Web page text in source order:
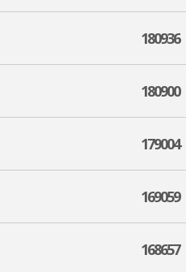
180936
180900
179004
169059
168657